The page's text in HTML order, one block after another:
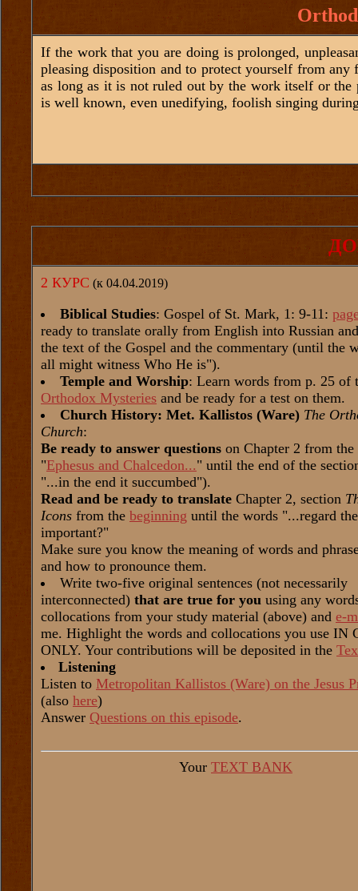
If the work that you are doing is prolonged,
pleasing disposition and to protect yourself from
as long as it is not ruled out by the work itself or the
is well known, even unedifying, foolish singing
2 КУРС (к 04.04.2019)
Biblical Studies: Gospel of St. Mark, 1: 9-11:
ready to translate orally from English into Russian
the text of the Gospel and the commentary (until the
all might witness Who He is").
Temple and Worship: Learn words from p. 25 of
Orthodox Mysteries and be ready for a test on them.
Church History: Met. Kallistos (Ware) The
Church:
Be ready to answer questions on Chapter 2 from the
"Ephesus and Chalcedon..." until the end of the
"...in the end it succumbed").
Read and be ready to translate Chapter 2, section
Icons from the beginning until the words "...regard
important?"
Make sure you know the meaning of words and
and how to pronounce them.
Write two-five original sentences (not necessarily
interconnected) that are true for you using any
collocations from your study material (above) and e-
me. Highlight the words and collocations you use IN
ONLY. Your contributions will be deposited in the
Listening
Listen to Metropolitan Kallistos (Ware) on the Jesus
(also here)
Answer Questions on this episode.
Your TEXT BANK